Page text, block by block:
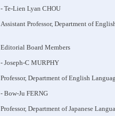
- Te-Lien Lyan CHOU
Assistant Professor, Department of
Editorial Board Members
- Joseph-C MURPHY
Professor, Department of English
- Bow-Ju FERNG
Professor, Department of Japanese